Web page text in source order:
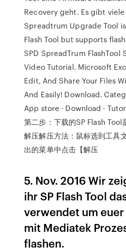
Recovery geht. Es gibt
Spreadtrum Upgrade Tool
Flash Tool but supports
SPD SpreadTrum FlashTool
Video Tutorial. Microsoft
Edit, And Share Your Files
And Easily! Download.
App store · Download ·
第二步：下载的SP Flash Tool
解压解压方法：鼠标选到工具
出的菜单中点击【解压
5. Nov. 2016 Wir
ihr SP Flash Tool
verwendet um
mit Mediatek
flashen.